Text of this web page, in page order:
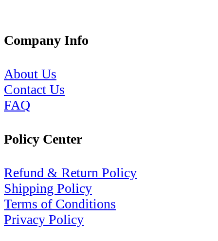
Company Info
About Us
Contact Us
FAQ
Policy Center
Refund & Return Policy
Shipping Policy
Terms of Conditions
Privacy Policy